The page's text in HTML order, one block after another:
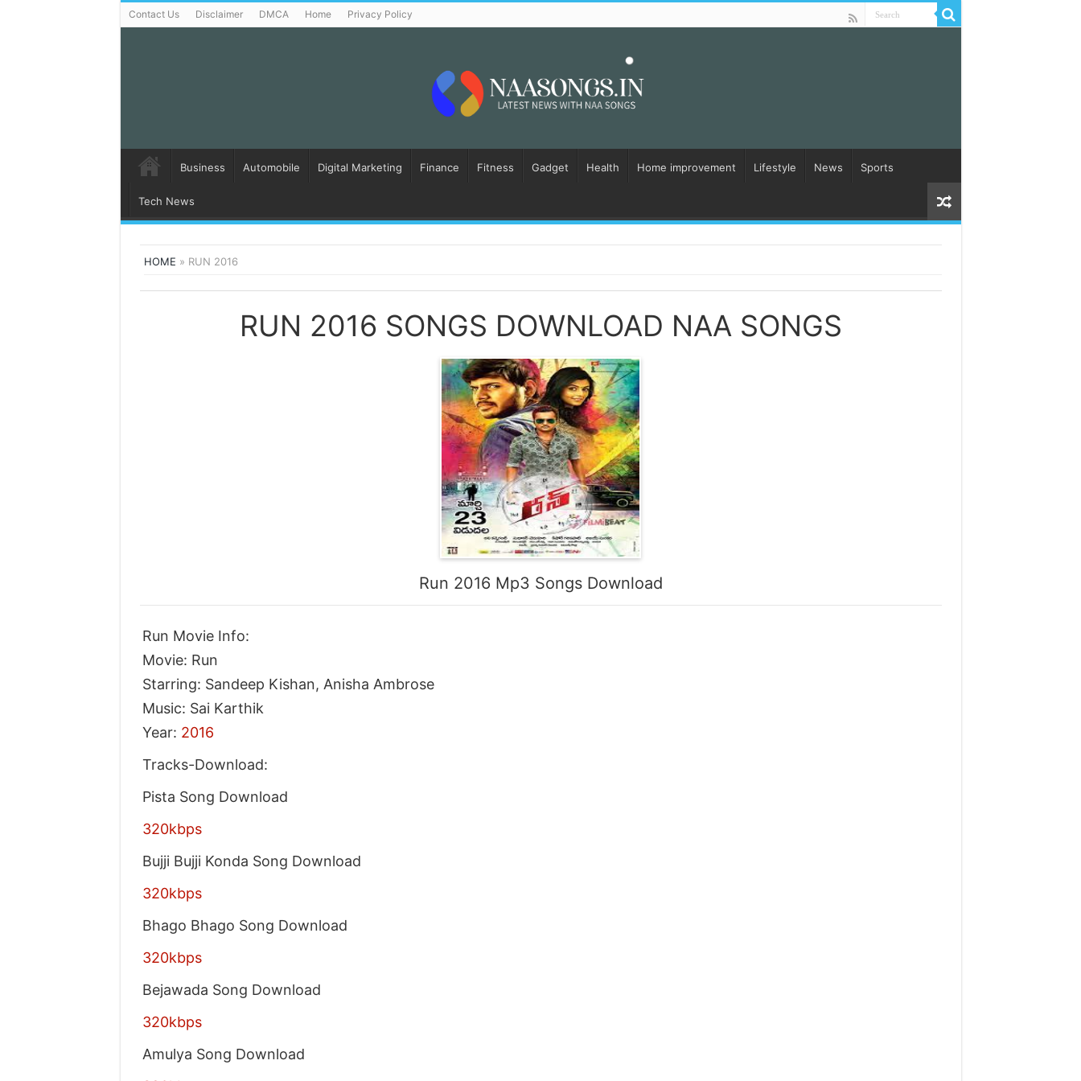
Contact Us Disclaimer DMCA Home Privacy Policy
Business Automobile Digital Marketing Finance Fitness Gadget Health Home improvement Lifestyle News Sports
Tech News
HOME » RUN 2016
RUN 2016 SONGS DOWNLOAD NAA SONGS
Run 2016 Mp3 Songs Download
Run Movie Info:
Movie: Run
Starring: Sandeep Kishan, Anisha Ambrose
Music: Sai Karthik
Year: 2016
Tracks-Download:
Pista Song Download
320kbps
Bujji Bujji Konda Song Download
320kbps
Bhago Bhago Song Download
320kbps
Bejawada Song Download
320kbps
Amulya Song Download